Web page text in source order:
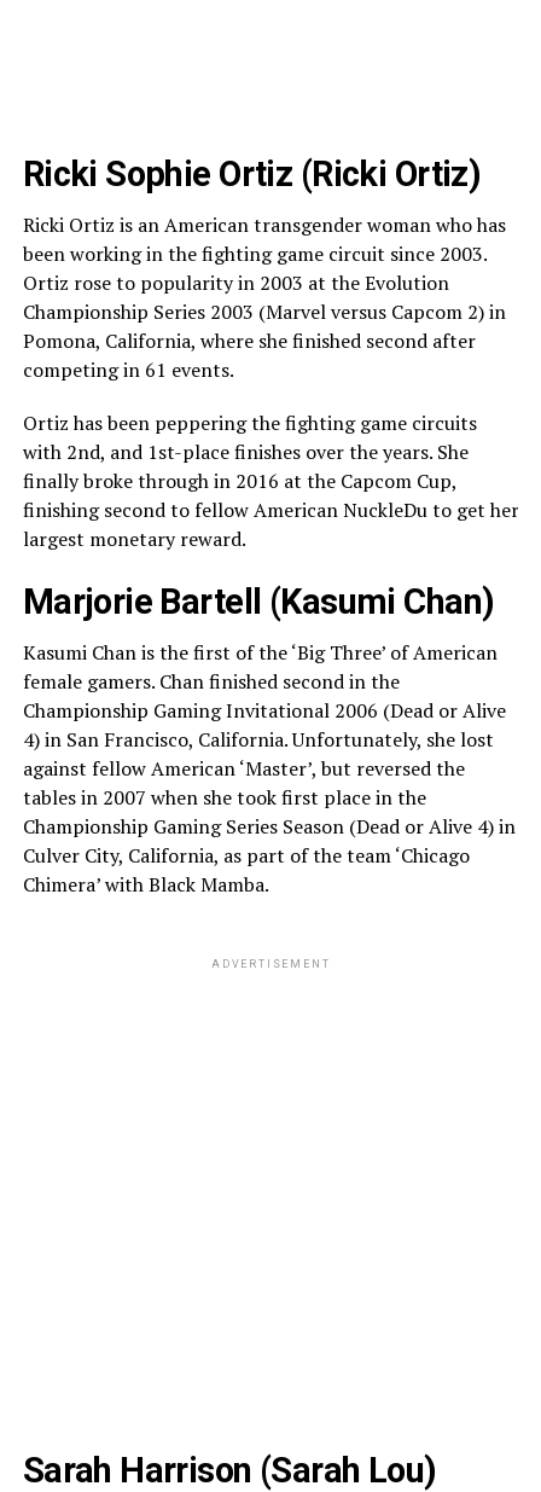
Ricki Sophie Ortiz (Ricki Ortiz)
Ricki Ortiz is an American transgender woman who has
been working in the fighting game circuit since 2003.
Ortiz rose to popularity in 2003 at the Evolution
Championship Series 2003 (Marvel versus Capcom 2) in
Pomona, California, where she finished second after
competing in 61 events.
Ortiz has been peppering the fighting game circuits
with 2nd, and 1st-place finishes over the years. She
finally broke through in 2016 at the Capcom Cup,
finishing second to fellow American NuckleDu to get her
largest monetary reward.
Marjorie Bartell (Kasumi Chan)
Kasumi Chan is the first of the ‘Big Three’ of American
female gamers. Chan finished second in the
Championship Gaming Invitational 2006 (Dead or Alive
4) in San Francisco, California. Unfortunately, she lost
against fellow American ‘Master’, but reversed the
tables in 2007 when she took first place in the
Championship Gaming Series Season (Dead or Alive 4) in
Culver City, California, as part of the team ‘Chicago
Chimera’ with Black Mamba.
ADVERTISEMENT
Sarah Harrison (Sarah Lou)